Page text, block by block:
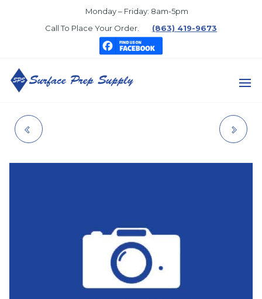
Monday – Friday: 8am-5pm
Call To Place Your Order.
(863) 419-9673